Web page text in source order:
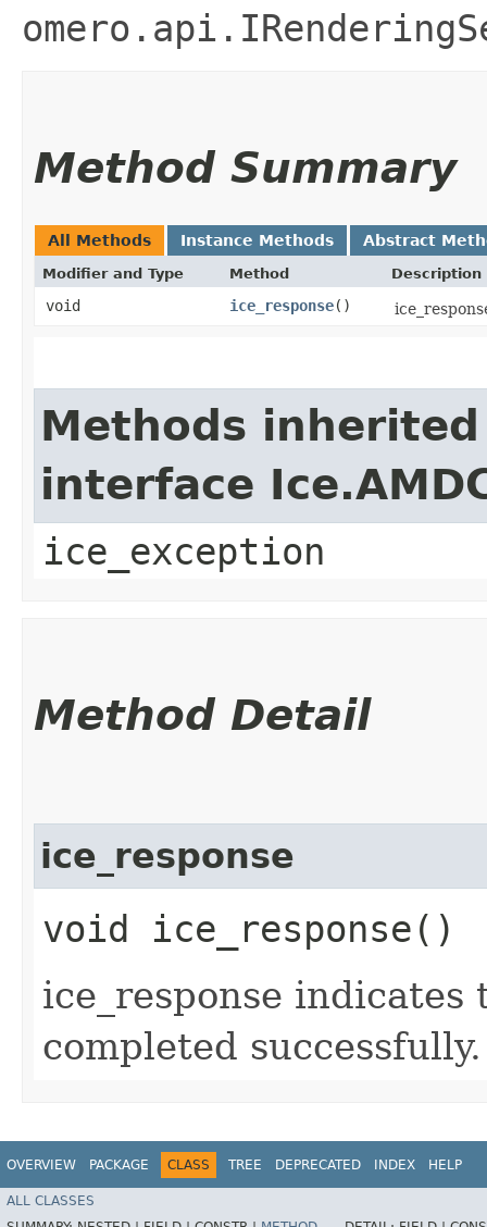
Method Summary
All Methods Instance Methods Abstract
Modifier and Type Method Description
void ice_response()
Methods
interface
ice_exception
Method Detail
ice_response
void ice_response()
ice_response
completed successfully.
OVERVIEW PACKAGE CLASS TREE DEPRECATED INDEX HELP
ALL CLASSES